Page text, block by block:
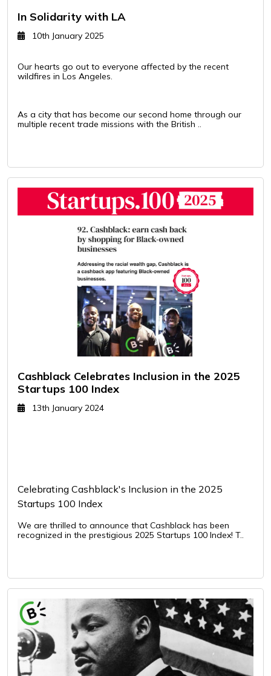
In Solidarity with LA
10th January 2025
Our hearts go out to everyone affected by the recent
wildfires in Los Angeles.
As a city that has become our second home through our
multiple recent trade missions with the British ..
Cashblack Celebrates Inclusion in the 2025
Startups 100 Index
13th January 2024
Celebrating Cashblack's Inclusion in the 2025
Startups 100 Index
We are thrilled to announce that Cashblack has been
recognized in the prestigious 2025 Startups 100 Index! T..